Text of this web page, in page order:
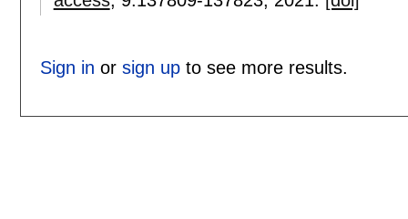
Sign in or sign upto see more results.